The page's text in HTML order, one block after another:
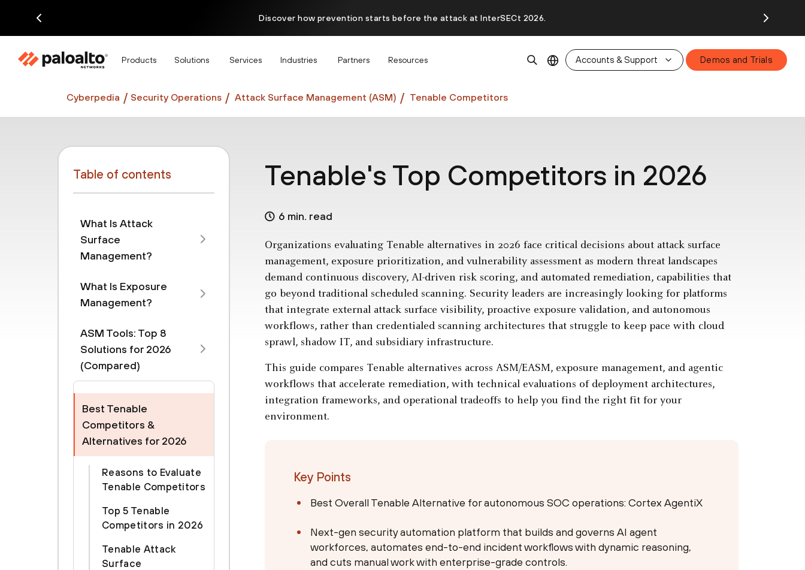
Discover how prevention starts before the attack at InterSECt 2026.
Products Solutions Services Industries Partners Resources Accounts & Support Demos and Trials
Cyberpedia Security Operations Attack Surface Management (ASM) Tenable Competitors
Table of contents
What Is Attack
Surface
Management?
What Is Exposure
Management?
ASM Tools: Top 8
Solutions for 2026
(Compared)
Best Tenable
Competitors &
Alternatives for 2026
Reasons to Evaluate
Tenable Competitors
Top 5 Tenable
Competitors in 2026
Tenable Attack
Surface
Tenable's Top Competitors in 2026
6 min. read
Organizations evaluating Tenable alternatives in 2026 face critical decisions about attack surface
management, exposure prioritization, and vulnerability assessment as modern threat landscapes
demand continuous discovery, AI-driven risk scoring, and automated remediation, capabilities that
go beyond traditional scheduled scanning. Security leaders are increasingly looking for platforms
that integrate external attack surface visibility, proactive exposure validation, and autonomous
workflows, rather than credentialed scanning architectures that struggle to keep pace with cloud
sprawl, shadow IT, and subsidiary infrastructure.
This guide compares Tenable alternatives across ASM/EASM, exposure management, and agentic
workflows that accelerate remediation, with technical evaluations of deployment architectures,
integration frameworks, and operational tradeoffs to help you find the right fit for your
environment.
Key Points
Best Overall Tenable Alternative for autonomous SOC operations: Cortex AgentiX
Next-gen security automation platform that builds and governs AI agent
workforces, automates end-to-end incident workflows with dynamic reasoning,
and cuts manual work with enterprise-grade controls.